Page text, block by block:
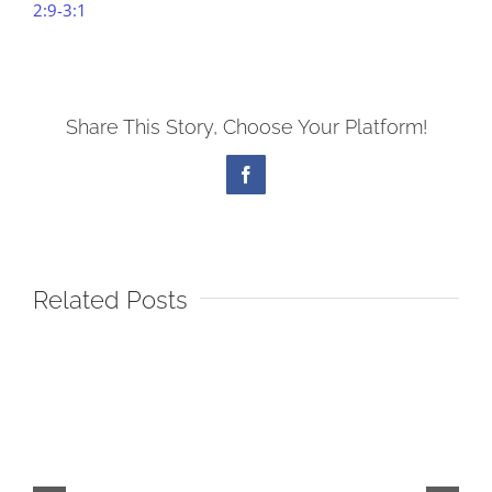
2:9-3:1
Share This Story, Choose Your Platform!
Facebook
Related Posts